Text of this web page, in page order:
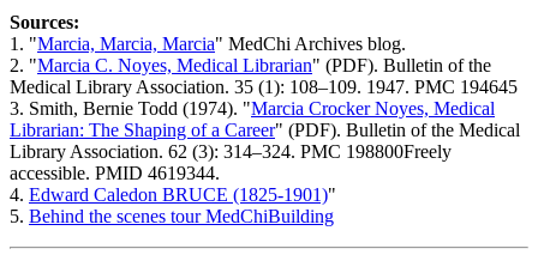
Sources:
1. "Marcia, Marcia, Marcia" MedChi Archives blog.
2. "Marcia C. Noyes, Medical Librarian" (PDF). Bulletin of the
Medical Library Association. 35 (1): 108–109. 1947. PMC 194645
3. Smith, Bernie Todd (1974). "Marcia Crocker Noyes, Medical
Librarian: The Shaping of a Career" (PDF). Bulletin of the Medical
Library Association. 62 (3): 314–324. PMC 198800Freely
accessible. PMID 4619344.
4. Edward Caledon BRUCE (1825-1901)"
5. Behind the scenes tour MedChiBuilding